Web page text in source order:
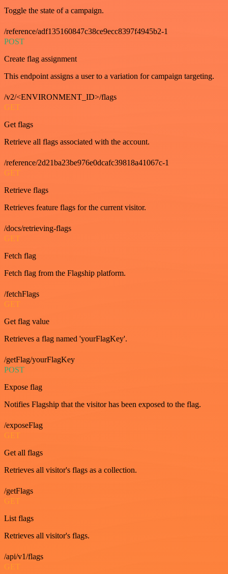
Toggle the state of a campaign.
/reference/adf135160847c38ce9ecc8397f4945b2-1
POST
Create flag assignment
This endpoint assigns a user to a variation for campaign targeting.
/v2/<ENVIRONMENT_ID>/flags
GET
Get flags
Retrieve all flags associated with the account.
/reference/2d21ba23be976e0dcafc39818a41067c-1
GET
Retrieve flags
Retrieves feature flags for the current visitor.
/docs/retrieving-flags
GET
Fetch flag
Fetch flag from the Flagship platform.
/fetchFlags
GET
Get flag value
Retrieves a flag named 'yourFlagKey'.
/getFlag/yourFlagKey
POST
Expose flag
Notifies Flagship that the visitor has been exposed to the flag.
/exposeFlag
GET
Get all flags
Retrieves all visitor's flags as a collection.
/getFlags
GET
List flags
Retrieves all visitor's flags.
/api/v1/flags
GET